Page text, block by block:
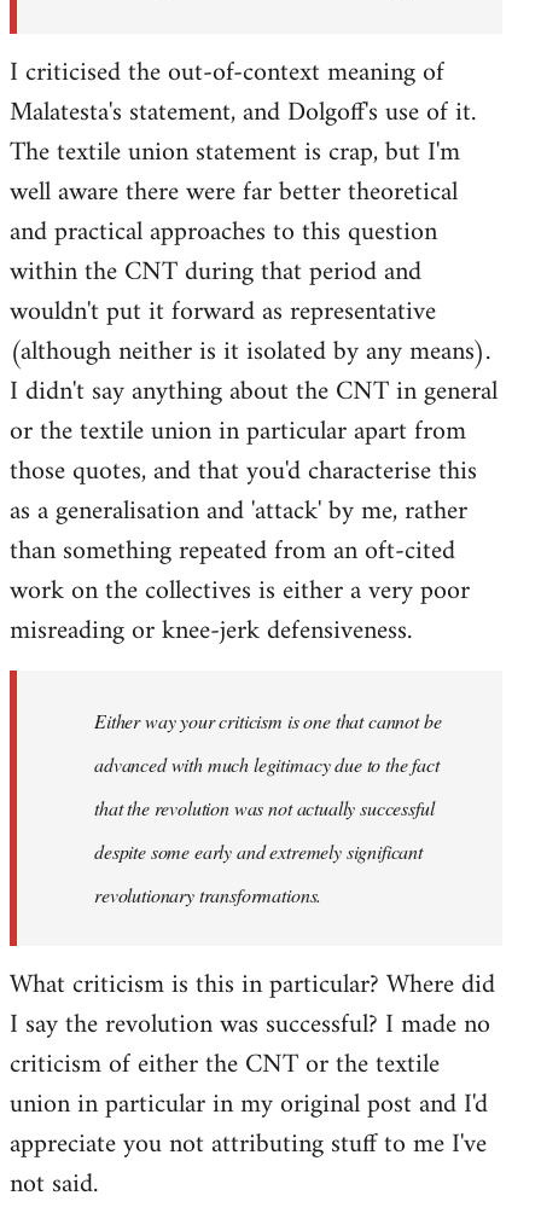
I criticised the out-of-context meaning of
Malatesta's statement, and Dolgoff's use of it.
The textile union statement is crap, but I'm
well aware there were far better theoretical
and practical approaches to this question
within the CNT during that period and
wouldn't put it forward as representative
(although neither is it isolated by any means).
I didn't say anything about the CNT in general
or the textile union in particular apart from
those quotes, and that you'd characterise this
as a generalisation and 'attack' by me, rather
than something repeated from an oft-cited
work on the collectives is either a very poor
misreading or knee-jerk defensiveness.
Either way your criticism is one that cannot be
advanced with much legitimacy due to the fact
that the revolution was not actually successful
despite some early and extremely significant
revolutionary transformations.
What criticism is this in particular? Where did
I say the revolution was successful? I made no
criticism of either the CNT or the textile
union in particular in my original post and I'd
appreciate you not attributing stuff to me I've
not said.